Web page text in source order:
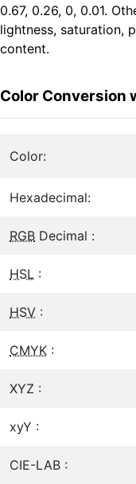
0.67, 0.26, 0, 0.01.
lightness, saturation,
content.
Color Conversion
Color:
Hexadecimal:
RGB Decimal :
HSL :
HSV :
CMYK :
XYZ :
xyY :
CIE-LAB :